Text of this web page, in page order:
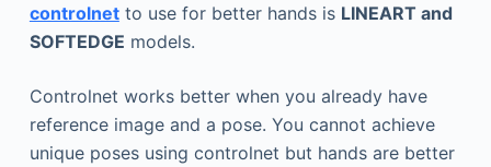
controlnetto use for better hands is LINEART and
SOFTEDGE models.
Controlnet works better when you already have
reference image and a pose. You cannot achieve
unique poses using controlnet but hands are better